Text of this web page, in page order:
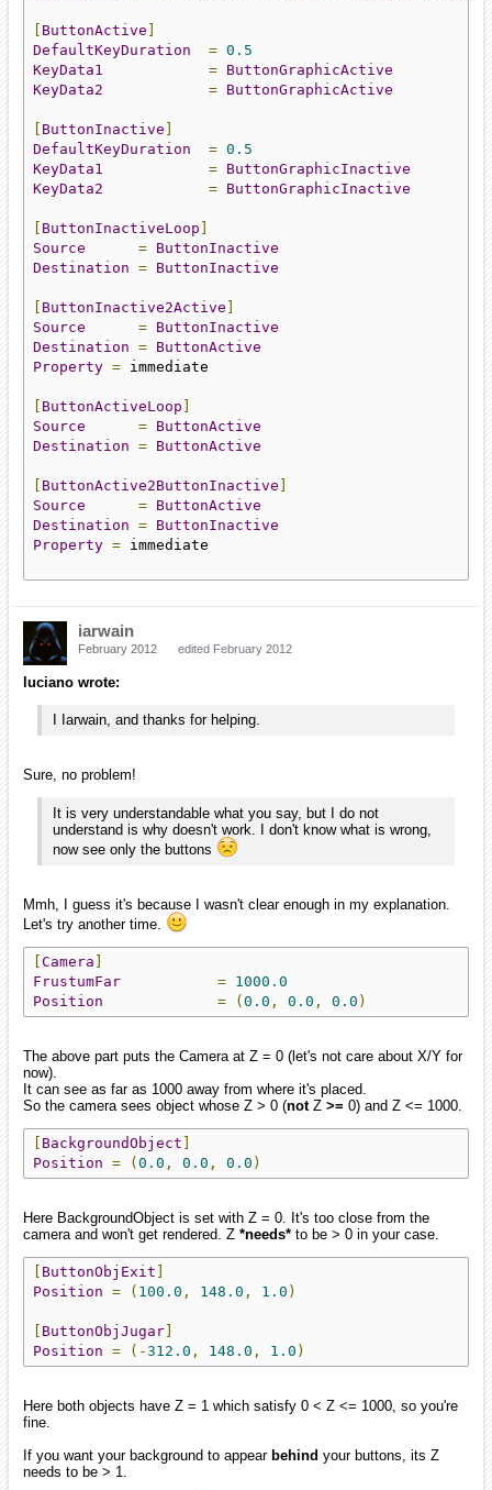
[ ButtonActive ]
DefaultKeyDuration
= 0.5
KeyData1
= ButtonGraphicActive
KeyData2
= ButtonGraphicActive
[ ButtonInactive ]
DefaultKeyDuration
= 0.5
KeyData1
= ButtonGraphicInactive
KeyData2
= ButtonGraphicInactive
[ ButtonInactiveLoop ]
Source
= ButtonInactive
Destination = ButtonInactive
[ ButtonInactive2Active ]
Source
= ButtonInactive
Destination = ButtonActive
Property = immediate
[ ButtonActiveLoop ]
Source
= ButtonActive
Destination = ButtonActive
[ ButtonActive2ButtonInactive ]
Source
= ButtonActive
Destination = ButtonInactive
Property = immediate
iarwain
February 2012 edited February 2012
luciano wrote:
I Iarwain, and thanks for helping.
Sure, no problem!
It is very understandable what you say, but I do not
understand is why doesn't work. I don't know what is wrong,
now see only the buttons
Mmh, I guess it's because I wasn't clear enough in my explanation.
Let's try another time.
Camera
FrustumFar
= 1000.0
Position
= ( 0.0 , 0.0 , 0.0 )
The above part puts the Camera at Z = 0 (let's not care about X/Y for
now).
It can see as far as 1000 away from where it's placed.
So the camera sees object whose Z > 0 (notZ >= 0) and Z <= 1000.
BackgroundObject
Position = ( 0.0 , 0.0 , 0.0 )
Here BackgroundObject is set with Z = 0. It's too close from the
camera and won't get rendered. Z *needs* to be > 0 in your case.
ButtonObjExit
Position = ( 100.0 , 148.0 , 1.0 )
ButtonObjJugar
Position = (-312.0 , 148.0 , 1.0 )
Here both objects have Z = 1 which satisfy 0 < Z <= 1000, so you're
fine.
If you want your background to appear behind your buttons, its Z
needs to be > 1.